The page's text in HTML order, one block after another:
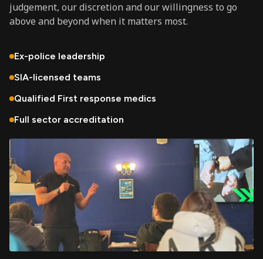
judgement, our discretion and our willingness to go
above and beyond when it matters most.
Ex-police leadership
SIA-licensed teams
Qualified First response medics
Full sector accreditation